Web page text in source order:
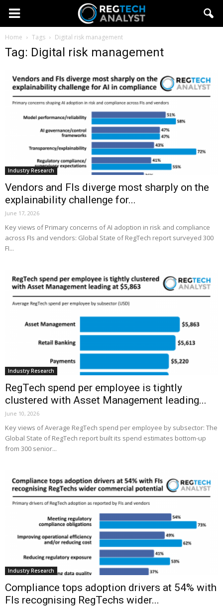
Home Tags Digital risk management
Tag: Digital risk management
Industry Research
Vendors and FIs diverge most sharply on the
explainability challenge for...
June 17, 2026
Key views of Primary concerns of AI adoption in risk and compliance
across FIs and vendors: Global State of RegTech report surveyed 300
FI...
Industry Research
RegTech spend per employee is tightly
clustered with Asset Management leading...
June 10, 2026
Key views of Average RegTech spend per employee by subsector: The
Global State of RegTech report built its spend estimates bottom-up
from 300 senior...
Industry Research
Compliance tops adoption drivers at 54% with
FIs recognising RegTechs wider...